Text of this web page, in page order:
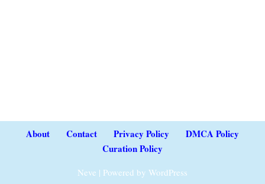
About Contact Privacy Policy
DMCA Policy
Curation Policy
Neve | Powered by WordPress